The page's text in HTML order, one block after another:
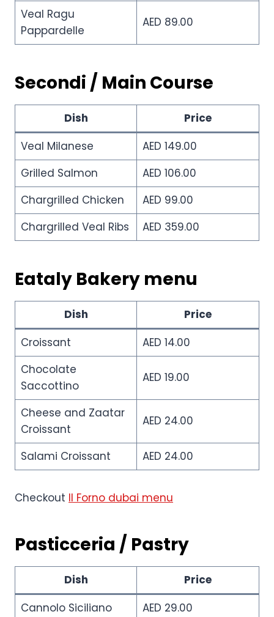
Veal Ragu
Pappardelle
AED 89.00
Secondi / Main Course
Dish
Price
Veal Milanese
AED 149.00
Grilled Salmon
AED 106.00
Chargrilled Chicken
AED 99.00
Chargrilled Veal Ribs
AED 359.00
Eataly Bakery menu
Dish
Price
Croissant
AED 14.00
Chocolate
Saccottino
AED 19.00
Cheese and Zaatar
Croissant
AED 24.00
Salami Croissant AED 24.00
Checkout Il Forno dubai menu
Pasticceria / Pastry
Dish
Price
Cannolo Siciliano
AED 29.00